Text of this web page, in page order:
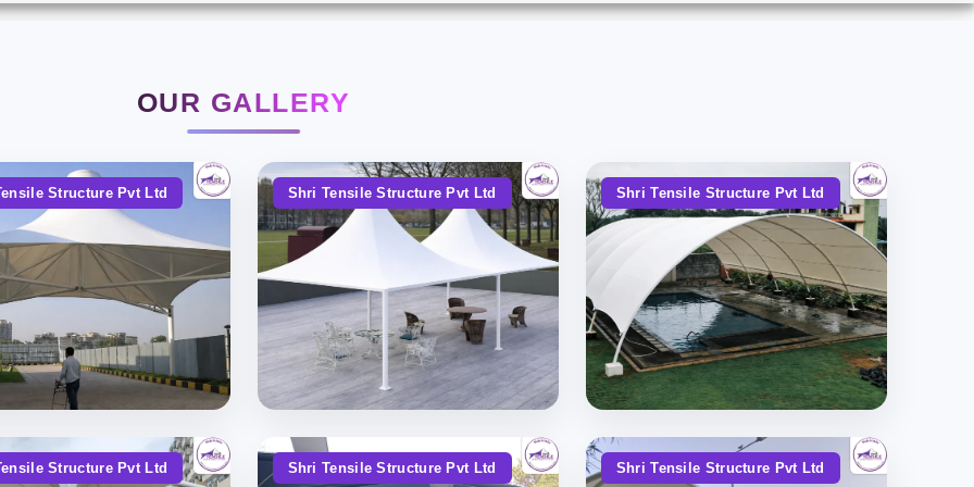
OUR GALLERY
Structure Pvt Ltd Shri Tensile Structure Pvt Ltd Shri Tensile Structure Pvt Ltd
Structure Pvt Ltd Shri Tensile Structure Pvt Ltd Shri Tensile Structure Pvt Ltd